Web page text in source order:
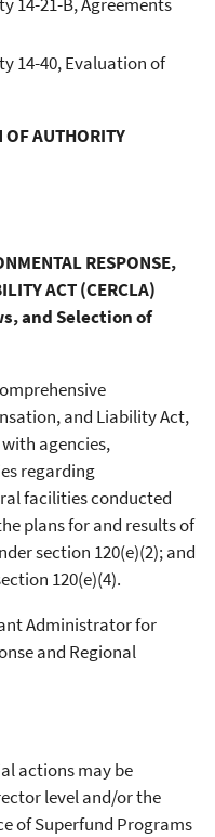
14-40, Evaluation of
OF AUTHORITY
RESPONSE,
ACT (CERCLA)
and Selection of
and Liability Act,
with agencies,
regarding
facilities conducted
plans for and results of
section 120(e)(2); and
120(e)(4).
Administrator for
and Regional
actions may be
level and/or the
of Superfund Programs